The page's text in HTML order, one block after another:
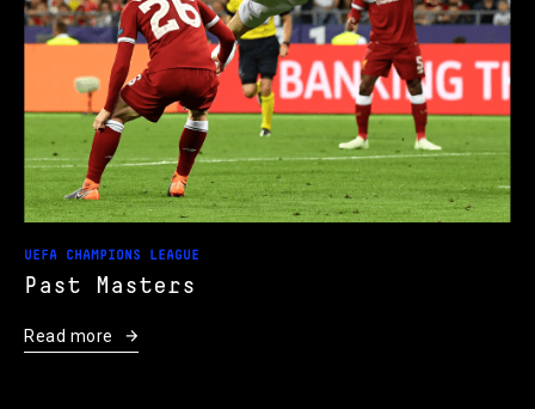
UEFA CHAMPIONS LEAGUE
Past Masters
Read more